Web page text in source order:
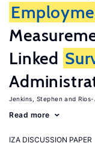
Linked
Jenkins, Stephen
Read more
IZA DISCUSSION PAPER